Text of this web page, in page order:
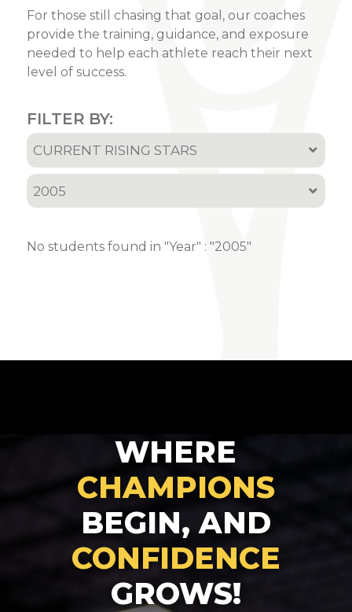
For those still chasing that goal, our coaches
provide the training, guidance, and exposure
needed to help each athlete reach their next
level of success.
FILTER BY:
CURRENT RISING STARS
Current Rising Stars
2005
2001
2007
No students found in "Year" : "2005"
WHERE
CHAMPIONS
BEGIN, AND
CONFIDENCE
GROWS!